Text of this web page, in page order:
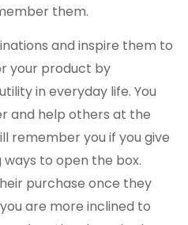
them.
and inspire them to
your product by
in everyday life. You
and help others at the
remember you if you give
to open the box.
purchase once they
are more inclined to